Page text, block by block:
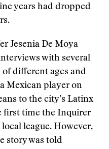
years had dropped
Jesenia De Moya
with several
of different ages and
Mexican player on
to the city’s Latinx
first time the Inquirer
league. However,
story was told